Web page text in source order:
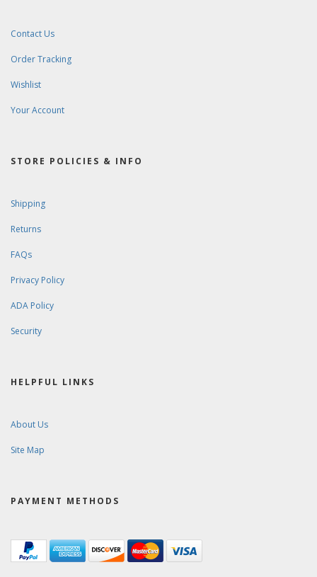
Contact Us
Order Tracking
Wishlist
Your Account
STORE POLICIES & INFO
Shipping
Returns
FAQs
Privacy Policy
ADA Policy
Security
HELPFUL LINKS
About Us
Site Map
PAYMENT METHODS